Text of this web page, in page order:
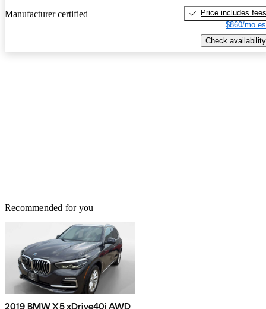
Manufacturer certified
Price includes fees
$860/mo
Check availability
Recommended for you
2019 BMW X5 xDrive40i AWD